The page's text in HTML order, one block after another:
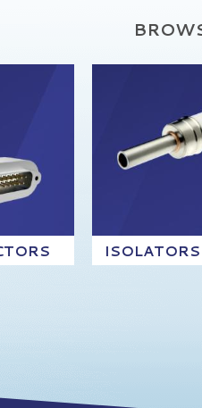
ISOLATORS